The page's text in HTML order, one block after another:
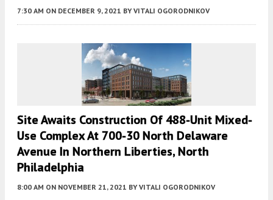
7:30 AM ON DECEMBER 9, 2021 BY VITALI OGORODNIKOV
Site Awaits Construction Of 488-Unit Mixed-
Use Complex At 700-30 North Delaware
Avenue In Northern Liberties, North
Philadelphia
8:00 AM ON NOVEMBER 21, 2021 BY VITALI OGORODNIKOV